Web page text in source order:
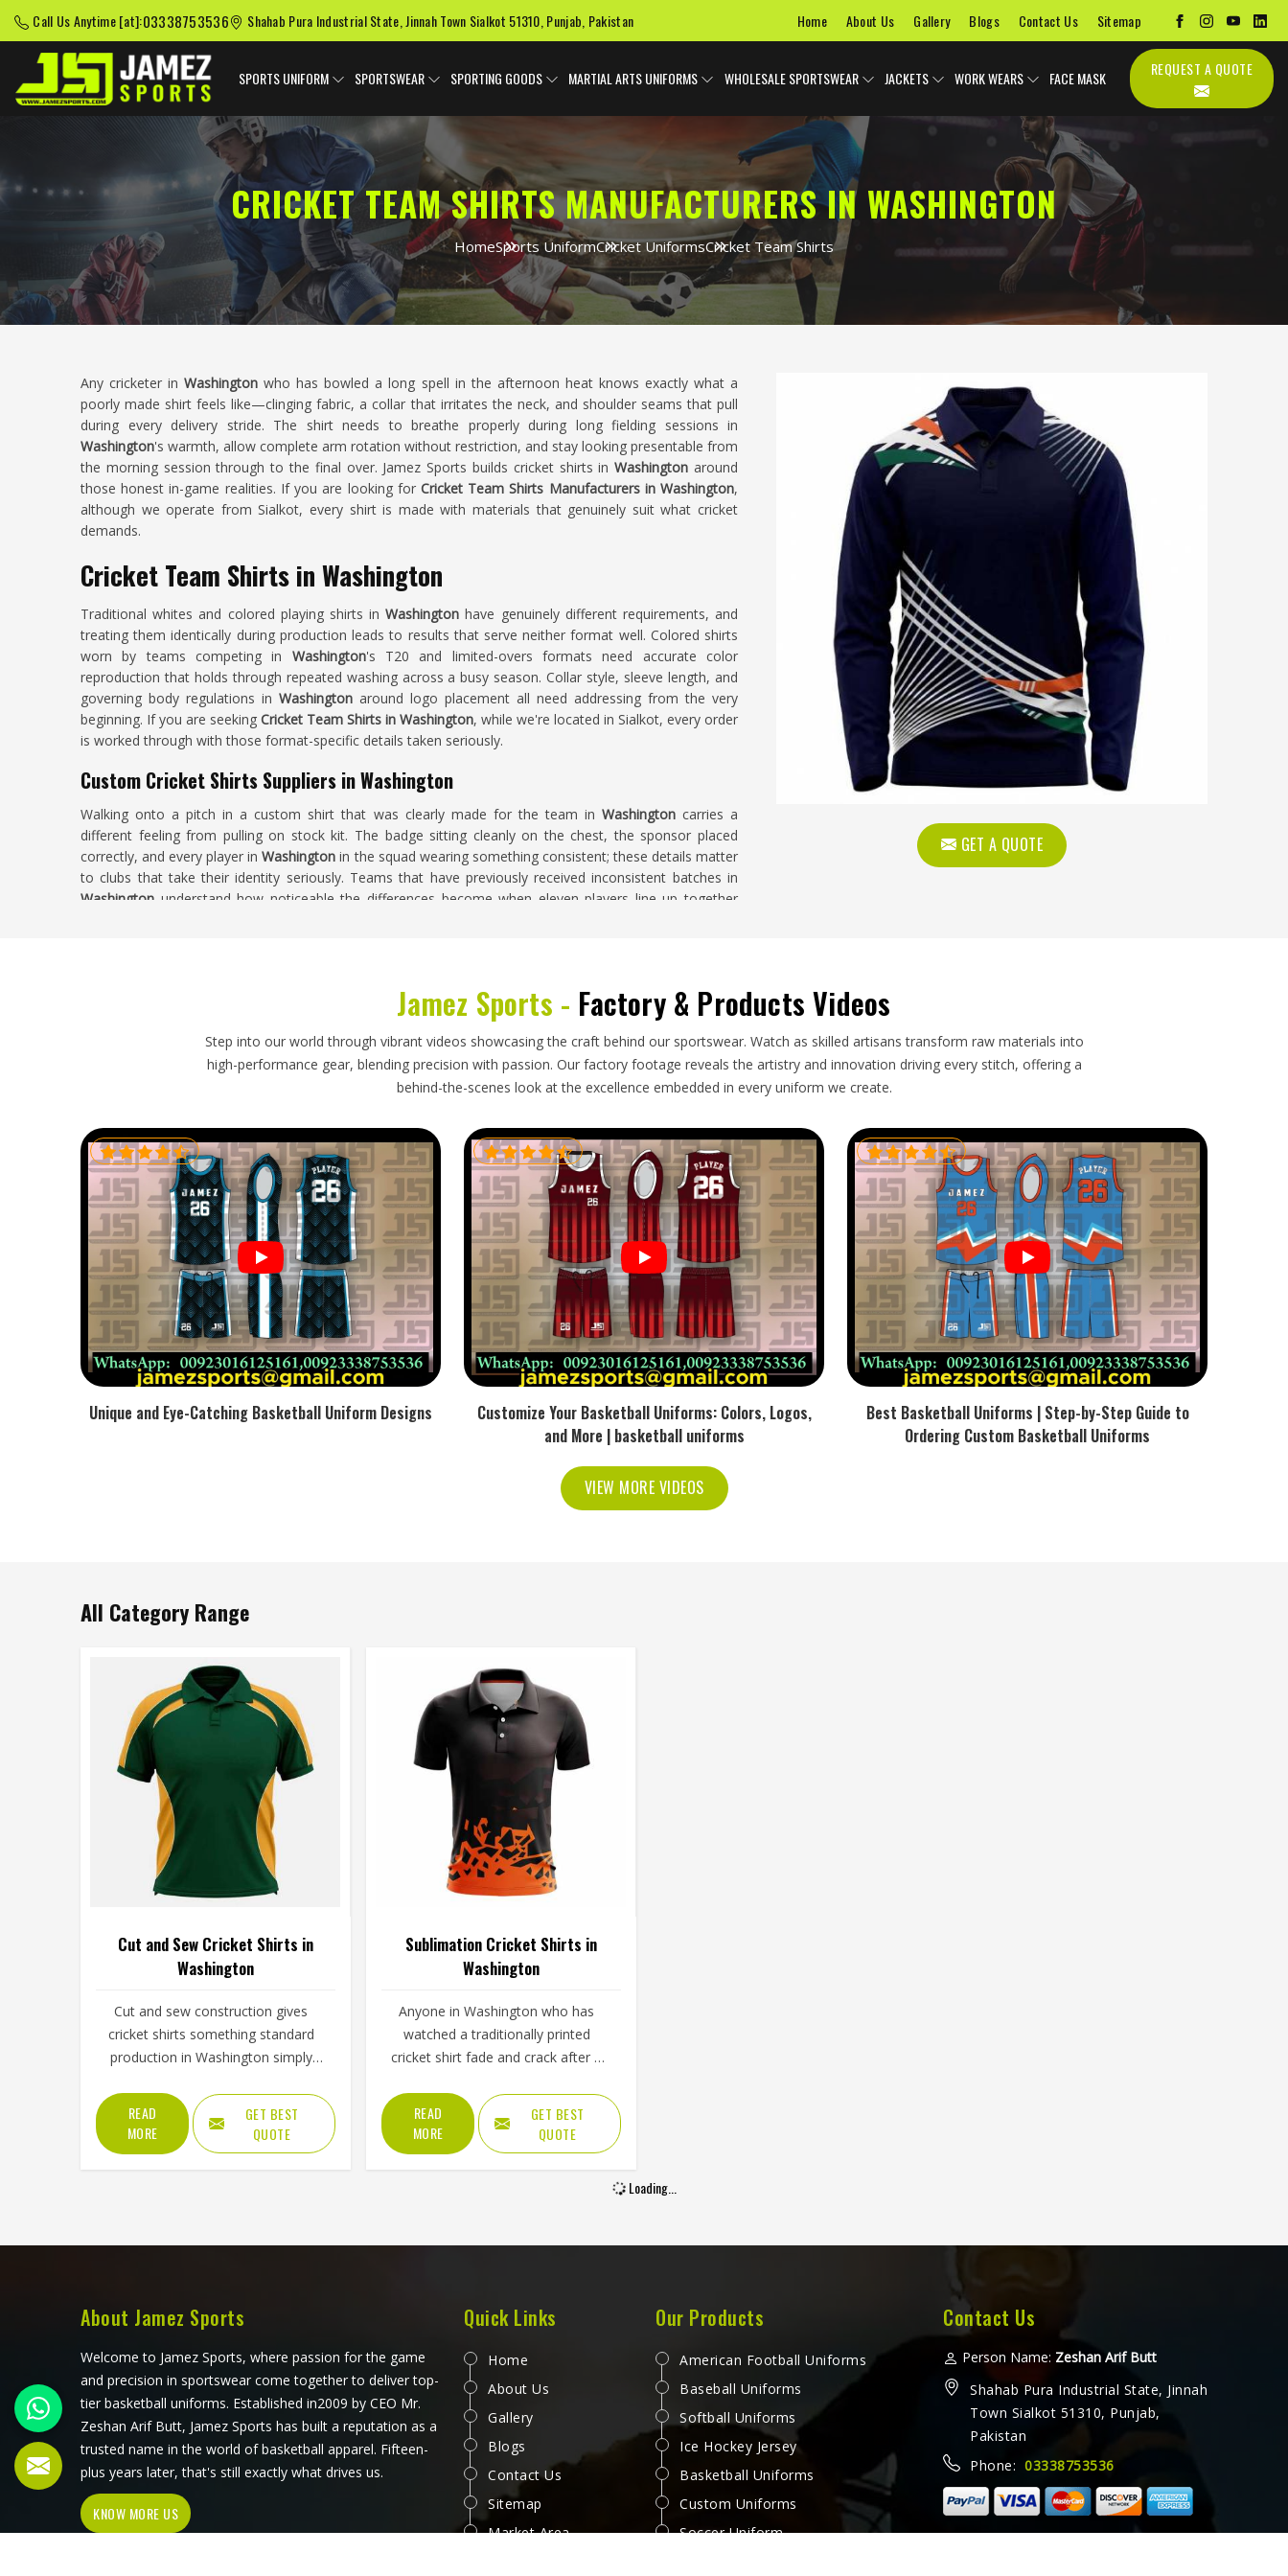
Call Us Anytime [at]:03338753536 Shahab Pura Industrial State, Jinnah Town Sialkot 51310, Punjab, Pakistan Home About Us Gallery Blogs Contact Us Sitemap
SPORTS UNIFORM SPORTSWEAR SPORTING GOODS MARTIAL ARTS UNIFORMS WHOLESALE SPORTSWEAR JACKETS WORK WEARS FACE MASK
CRICKET TEAM SHIRTS MANUFACTURERS IN WASHINGTON
HomeSports UniformCricket UniformsCricket Team Shirts
GET A QUOTE
Any cricketer inWashington who has bowled a long spell in the afternoon heat knows exactly what a
poorly made shirt feels like—clinging fabric, a collar that irritates the neck, and shoulder seams that pull
during every delivery stride. The shirt needs to breathe properly during long fielding sessions in
Washington's warmth, allow complete arm rotation without restriction, and stay looking presentable from
the morning session through to the final over. Jamez Sports builds cricket shirts inWashington around
those honest in-game realities. If you are looking for Cricket Team Shirts Manufacturers in Washington,
although we operate from Sialkot, every shirt is made with materials that genuinely suit what cricket
demands.
Cricket Team Shirts in Washington
Traditional whites and colored playing shirts inWashington have genuinely different requirements, and
treating them identically during production leads to results that serve neither format well. Colored shirts
worn by teams competing in Washington's T20 and limited-overs formats need accurate color
reproduction that holds through repeated washing across a busy season. Collar style, sleeve length, and
governing body regulations in Washington around logo placement all need addressing from the very
beginning. If you are seeking Cricket Team Shirts in Washington, while we're located in Sialkot, every order
is worked through with those format-specific details taken seriously.
Custom Cricket Shirts Suppliers in Washington
Walking onto a pitch in a custom shirt that was clearly made for the team in Washingtoncarries a
different feeling from pulling on stock kit. The badge sitting cleanly on the chest, the sponsor placed
correctly, and every player inWashington in the squad wearing something consistent; these details matter
to clubs that take their identity seriously. Teams that have previously received inconsistent batches in
Washington understand how noticeable the differences become when eleven players line up together
Custom Cricket Shirts Exporters in Washington
A cricket shirt order that arrives with crushed collars, mislabeled sizes, or a delivery date that missed the
pre-season window creates problems that clubs in
Washingtonshould never have to deal with after
planning an order carefully weeks in advance. Collar construction needs protective folding during transit
rather than requiring attention before the first match. Size
without sorting through an unmarked pile. If you are looking forCustom Cricket Shirts Exporters in
Washington, though our base is in Sialkot, every export is handled with honest timelines, protective
packaging, and documentation that moves orders through customs cleanly.
Jamez Sports - Factory & Products Videos
Step into our world through vibrant videos showcasing the craft behind our sportswear. Watch as skilled artisans transform raw materials into
high-performance gear, blending precision with passion. Our factory footage reveals the artistry and innovation driving every stitch, offering a
behind-the-scenes look at the excellence embedded in every uniform we create.
Unique and Eye-Catching Basketball Uniform Designs
Customize Your Basketball Uniforms: Colors, Logos,
and More | basketball uniforms
Best Basketball Uniforms | Step-by-Step Guide to
Ordering Custom Basketball Uniforms
VIEW MORE VIDEOS
All Category Range
Cut and Sew Cricket Shirts in
Washington
Cut and sew construction gives
cricket shirts something standard
production in Washington simply
from chosen fabric and stitched
together with deliberate precision.
The ventilation panels can be placed
where players in Washington
Sports has built its cut and sew
If you are looking for Cut and Sew
Cricket Shirts Manufacturers in
Washington, although we operate
from Sialkot, every shirt is crafted
with the attention the method
genuinely demands. Clubs and
players in Washington who want
shirts that perform beyond standard
options will find that cut and sew is
where that conversation
READ
MORE
GET BEST
QUOTE
Sublimation Cricket Shirts in
Washington
Anyone in Washington who has
watched a traditionally printed
cricket shirt fade and crack after a
understands immediately why
sublimation matters. Color bonds
directly into the fabric fibers,
surviving grass slides, boundary
demands across a long season
for players in Washington with both
of those priorities held equally
throughout production. If you are
looking for Sublimation Cricket Shirts
Manufacturers in Washington,
although we operate from Sialkot,
every shirt is built with lightweight
performance fabric and sublimation
processes that deliver visual
accuracy and genuine on-field
READ
MORE
GET BEST
QUOTE
Loading...
About Jamez Sports
Welcome to Jamez Sports, where passion for the game
and precision in sportswear come together to deliver top-
tier basketball uniforms. Established in2009 by CEO Mr.
Zeshan Arif Butt, Jamez Sports has built a reputation as a
trusted name in the world of basketball apparel. Fifteen-
plus years later, that's still exactly what drives us.
KNOW MORE US
Quick Links
Home
About Us
Gallery
Blogs
Contact Us
Sitemap
Market Area
Our Products
American Football Uniforms
Baseball Uniforms
Softball Uniforms
Ice Hockey Jersey
Basketball Uniforms
Custom Uniforms
Soccer Uniform
Contact Us
Person Name: Zeshan Arif Butt
Shahab Pura Industrial State, Jinnah
Town Sialkot 51310, Punjab,
Pakistan
Phone: 03338753536